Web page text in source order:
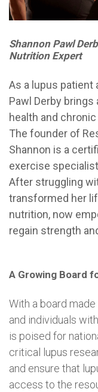
Shannon Pawl
Nutrition Expert
As a lupus patient
Pawl Derby
health and
The founder of
Shannon is a
exercise
After struggling
transformed her
nutrition, now
regain strength
A Growing Board
With a board
and individuals
is poised for
critical lupus
and ensure that
access to the